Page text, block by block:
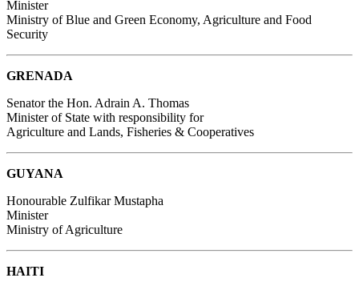
Minister
Ministry of Blue and Green Economy, Agriculture and Food
Security
GRENADA
Senator the Hon. Adrain A. Thomas
Minister of State with responsibility for
Agriculture and Lands, Fisheries & Cooperatives
GUYANA
Honourable Zulfikar Mustapha
Minister
Ministry of Agriculture
HAITI